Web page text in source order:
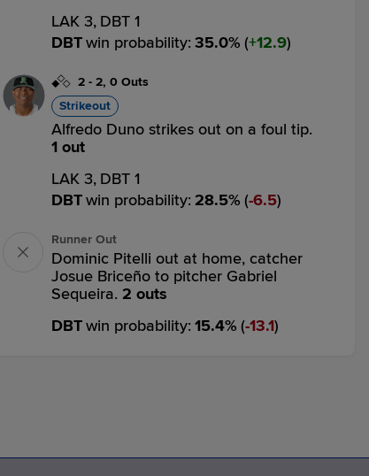
LAK 3, DBT 1
DBTwin probability: 35.0% ( 12.9)
2 - 2, 0 Outs
Strikeout
Alfredo Duno strikes out on a foul tip.
1 out
LAK 3, DBT 1
DBTwin probability: 28.5% ( 6.5)
Runner Out
Dominic Pitelli out at home, catcher
Josue Briceño to pitcher Gabriel
Sequeira. 2 outs
DBTwin probability: 15.4% ( 13.1)